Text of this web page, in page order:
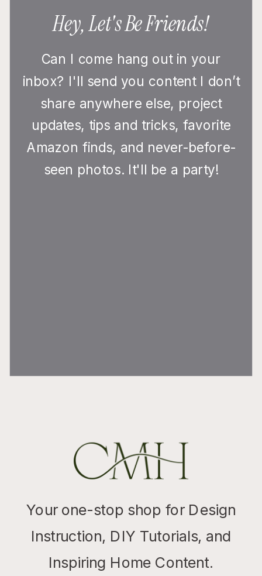
Can I come hang out in your
inbox? I'll send you content I don’t
share anywhere else, project
updates, tips and tricks, favorite
Amazon finds, and never-before-
seen photos. It'll be a party!
Hey, Let's Be Friends!
Your one-stop shop for Design
Instruction, DIY Tutorials, and
Inspiring Home Content.